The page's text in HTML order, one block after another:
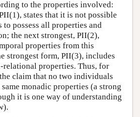
to the properties involved:
states that it is not possible
possess all properties and
the next strongest, PII(2),
properties from this
strongest form, PII(3), includes
relational properties. Thus, for
claim that no two individuals
monadic properties (a strong
it is one way of understanding